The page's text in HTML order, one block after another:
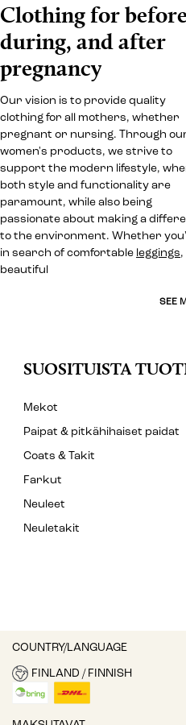
Clothing for
during, and after
pregnancy
Our vision is to provide quality
clothing for all mothers, whether
pregnant or nursing. Through
women's products, we strive to
support the modern lifestyle,
both style and functionality are
paramount, while also being
passionate about making a
to the environment. Whether
in search of comfortable leggings,
beautiful
SEE
SUOSITUISTA
Mekot
Paipat & pitkähihaiset paidat
Coats & Takit
Farkut
Neuleet
Neuletakit
COUNTRY/LANGUAGE
FINLAND / FINNISH